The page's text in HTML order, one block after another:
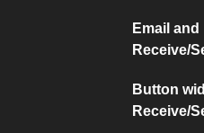
Email
Receive/
Button
Receive/